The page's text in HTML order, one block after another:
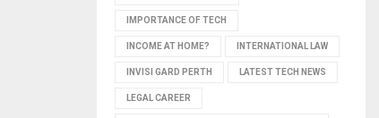
IMPORTANCE OF TECH
INCOME AT HOME? INTERNATIONAL LAW
INVISI GARD PERTH LATEST TECH NEWS
LEGAL CAREER